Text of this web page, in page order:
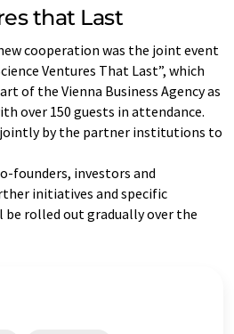
that Last
cooperation was the joint event
Ventures That Last”, which
of the Vienna Business Agency as
over 150 guests in attendance.
jointly by the partner institutions to
founders, investors and
initiatives and specific
rolled out gradually over the